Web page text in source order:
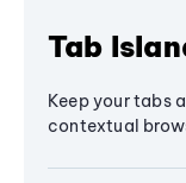
Tab
Keep your tabs
contextual